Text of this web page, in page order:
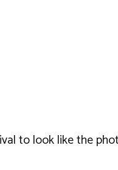
to look like the